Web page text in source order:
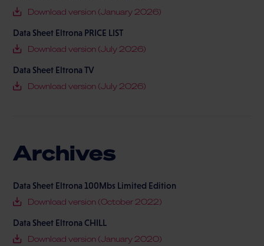
Download version (January 2026)
Data Sheet Eltrona PRICE LIST
Download version (July 2026)
Data Sheet Eltrona TV
Download version (July 2026)
Archives
Data Sheet Eltrona 100Mbs Limited Edition
Download version (October 2022)
Data Sheet Eltrona CHILL
Download version (January 2020)